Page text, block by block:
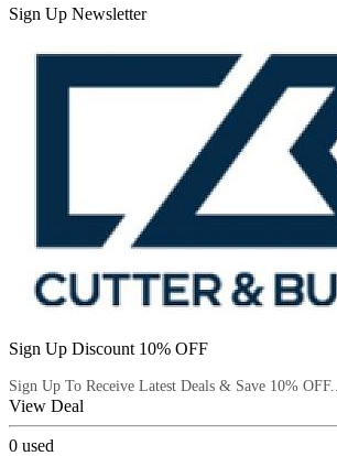
Sign Up Newsletter
Sign Up Discount 10% OFF
Sign Up To Receive Latest Deals & Save 10% OFF...
View Deal
0 used